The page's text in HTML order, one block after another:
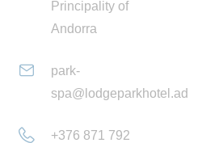
supporting muscles and
environmentally friendly.
your wellness experience.
Principality of
Andorra
park-
spa@lodgeparkhotel.ad
+376 871 792